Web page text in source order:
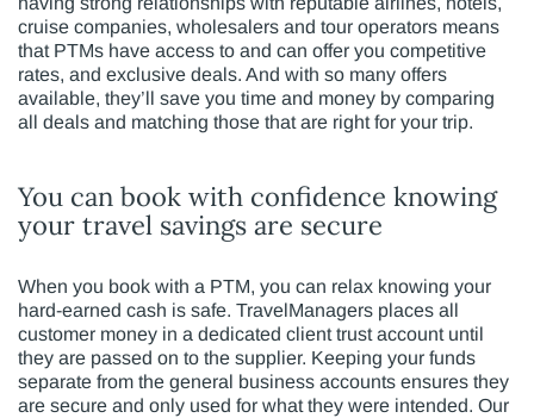
cruise companies, wholesalers and tour operators means
that PTMs have access to and can offer you competitive
rates, and exclusive deals. And with so many offers
available, they’ll save you time and money by comparing
all deals and matching those that are right for your trip.
You can book with confidence knowing
your travel savings are secure
When you book with a PTM, you can relax knowing your
hard-earned cash is safe. TravelManagers places all
customer money in a dedicated client trust account until
they are passed on to the supplier. Keeping your funds
separate from the general business accounts ensures they
are secure and only used for what they were intended. Our